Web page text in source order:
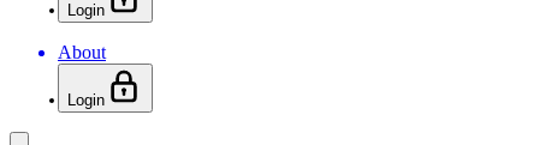
Login
About
Login